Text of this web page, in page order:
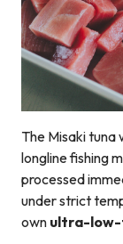
The Misaki tuna
longline fishing
processed
under strict
own ultra-low-